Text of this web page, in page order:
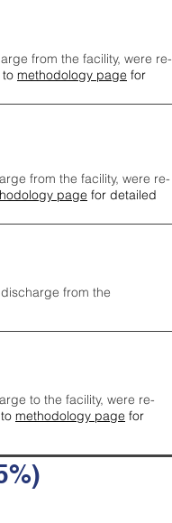
from the facility, were re-
to methodology page for
from the facility, were re-
page for detailed
from the
to the facility, were re-
methodology page for